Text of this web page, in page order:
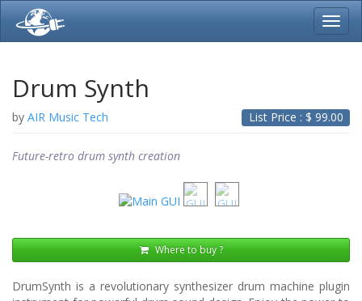
Drum Synth
List Price : $ 99.00
by AIR Music Tech
Where to buy ?
Future-retro drum synth creation
DrumSynth is a revolutionary synthesizer drum machine plugin